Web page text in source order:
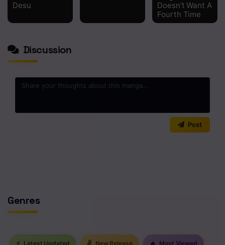
Desu
Doesn’t Want A
Fourth Time
Discussion
Post
Genres
⚡ Latest Updated ✌ New Release 🔥 Most Viewed